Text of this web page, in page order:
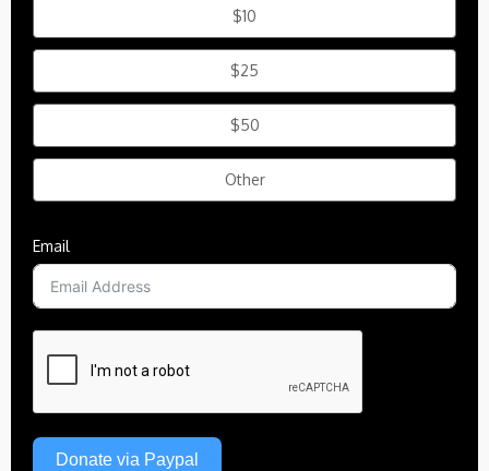
$10
$25
$50
Other
Email
Donate via Paypal